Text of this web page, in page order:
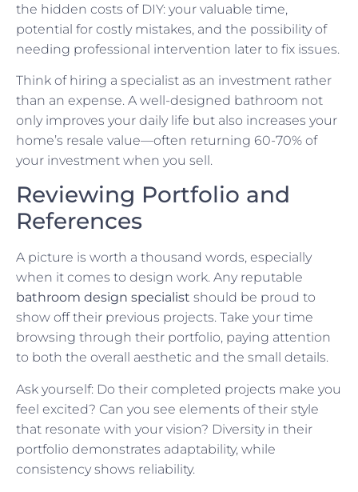
the hidden costs of DIY: your valuable time,
potential for costly mistakes, and the possibility of
needing professional intervention later to fix issues.
Think of hiring a specialist as an investment rather
than an expense. A well-designed bathroom not
only improves your daily life but also increases your
home’s resale value—often returning 60-70% of
your investment when you sell.
Reviewing Portfolio and
References
A picture is worth a thousand words, especially
when it comes to design work. Any reputable
bathroom design specialist should be proud to
show off their previous projects. Take your time
browsing through their portfolio, paying attention
to both the overall aesthetic and the small details.
Ask yourself: Do their completed projects make you
feel excited? Can you see elements of their style
that resonate with your vision? Diversity in their
portfolio demonstrates adaptability, while
consistency shows reliability.